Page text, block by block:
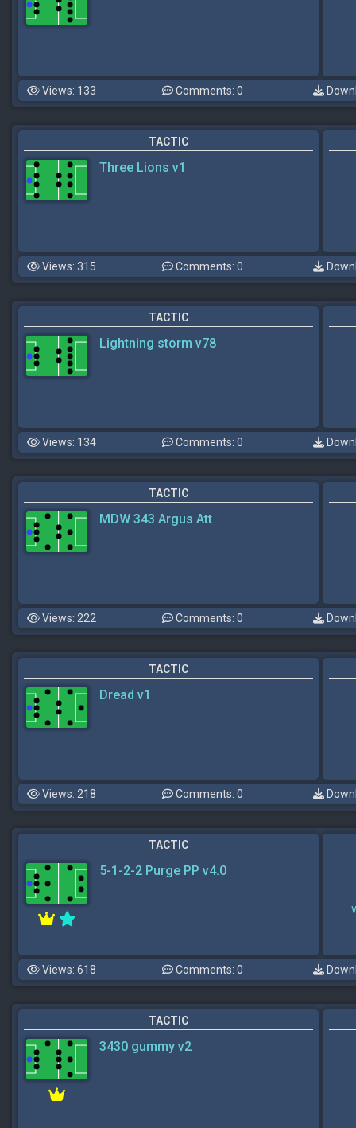
Views: 133 Comments: 0
TACTIC
Three Lions v1
Views: 315 Comments: 0
TACTIC
Lightning storm v78
Views: 134 Comments: 0
TACTIC
MDW 343 Argus Att
Views: 222 Comments: 0
TACTIC
Dread v1
Views: 218 Comments: 0
TACTIC
5-1-2-2 Purge PP v4.0
Views: 618 Comments: 0
TACTIC
3430 gummy v2